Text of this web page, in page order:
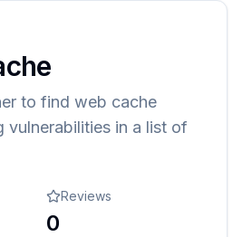
to find web cache
vulnerabilities in a list of
Reviews
0